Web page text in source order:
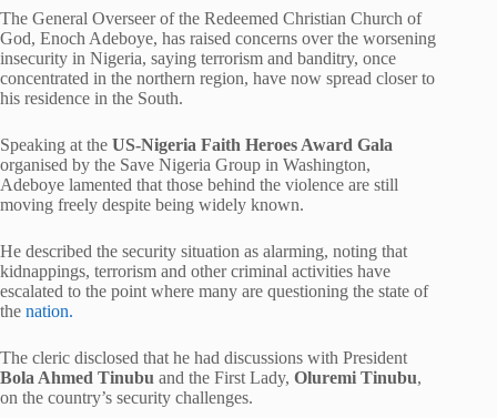
The General Overseer of the Redeemed Christian Church of
God, Enoch Adeboye, has raised concerns over the worsening
insecurity in Nigeria, saying terrorism and banditry, once
concentrated in the northern region, have now spread closer to
his residence in the South.
Speaking at the US-Nigeria Faith Heroes Award Gala
organised by the Save Nigeria Group in Washington,
Adeboye lamented that those behind the violence are still
moving freely despite being widely known.
He described the security situation as alarming, noting that
kidnappings, terrorism and other criminal activities have
escalated to the point where many are questioning the state of
the nation.
The cleric disclosed that he had discussions with President
Bola Ahmed Tinubu and the First Lady, Oluremi Tinubu,
on the country’s security challenges.